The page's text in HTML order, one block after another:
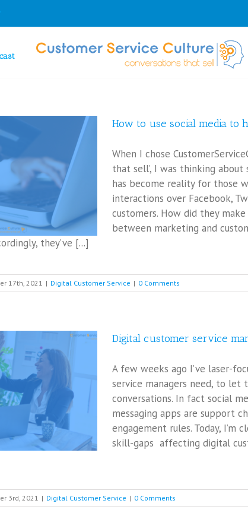
How to use social media to
When I chose
that sell’, I was thinking
has become reality for those
interactions over Facebook,
customers. How did they
between marketing and
they’ve [...]
17th, 2021 | Digital Customer Service | 0 Comments
Digital customer service
A few weeks ago I’ve laser-
service managers need, to
conversations. In fact social
messaging apps are support
engagement rules. Today, I’m
skill-gaps affecting digital
3rd, 2021 | Digital Customer Service | 0 Comments